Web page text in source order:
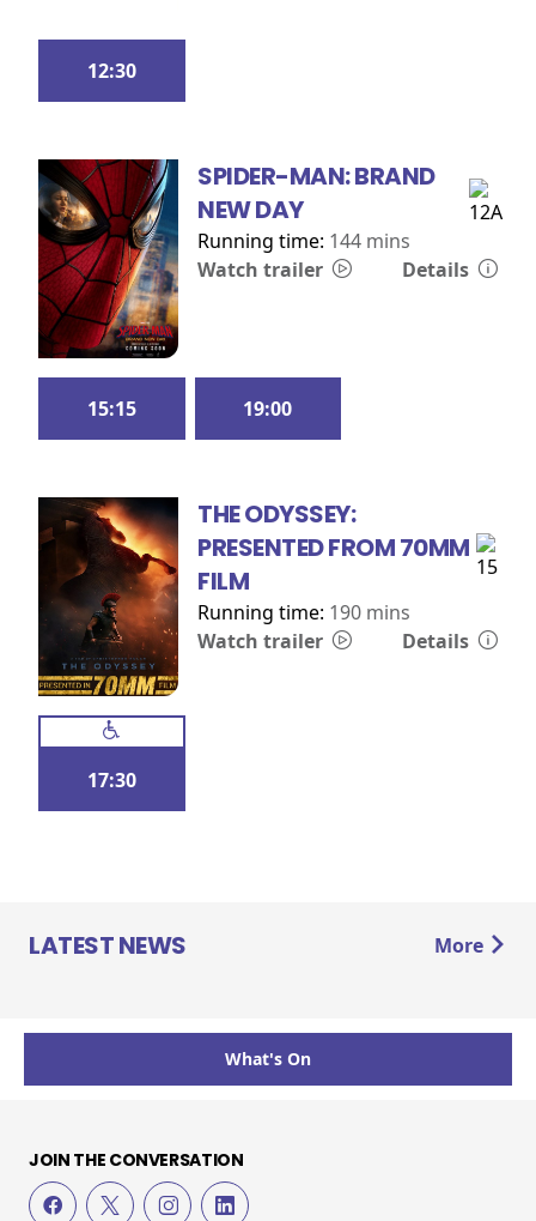
12:30
SPIDER-MAN: BRAND
NEW DAY
Running time: 144 mins
Watch trailer
Details
15:15 19:00
THE ODYSSEY:
PRESENTED FROM 70MM
FILM
Running time: 190 mins
Watch trailer
Details
17:30
LATEST NEWS More
What's On
JOIN THE CONVERSATION